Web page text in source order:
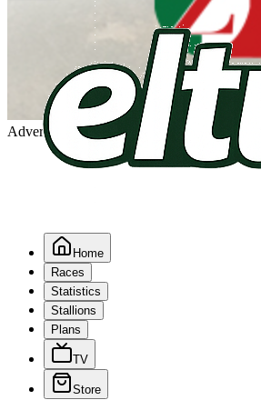
Advertising
Home
Races
Statistics
Stallions
Plans
TV
Store